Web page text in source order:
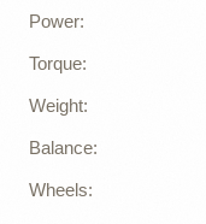
Power:
Torque:
Weight:
Balance:
Wheels: